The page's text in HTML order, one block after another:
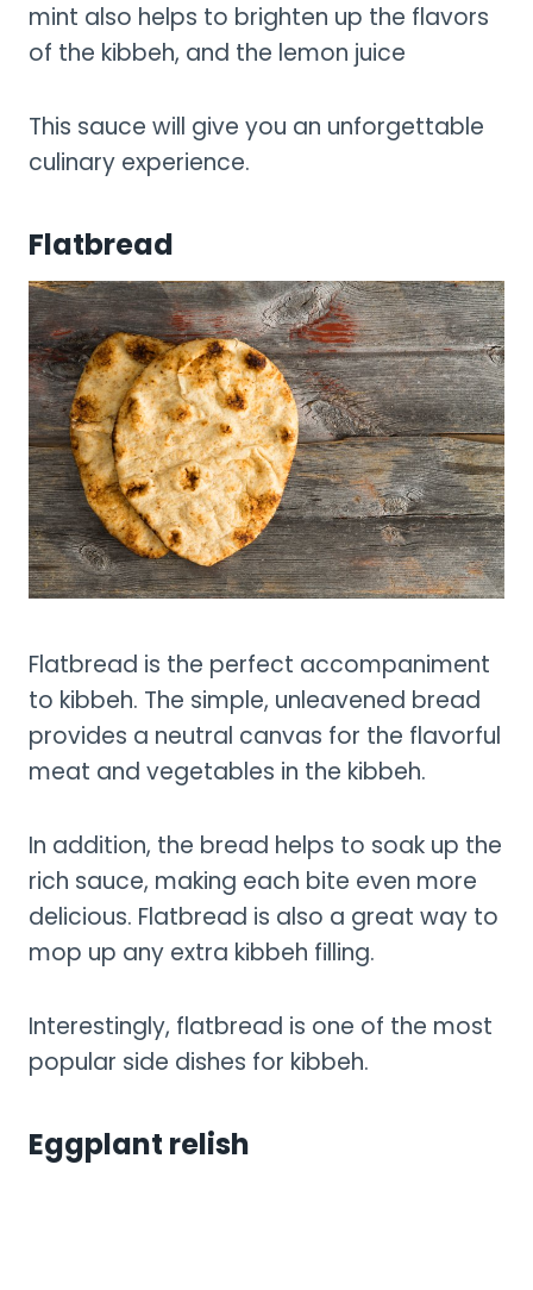
mint also helps to brighten up the flavors
of the kibbeh, and the lemon juice
This sauce will give you an unforgettable
culinary experience.
Flatbread
Flatbread is the perfect accompaniment
to kibbeh. The simple, unleavened bread
provides a neutral canvas for the flavorful
meat and vegetables in the kibbeh.
In addition, the bread helps to soak up the
rich sauce, making each bite even more
delicious. Flatbread is also a great way to
mop up any extra kibbeh filling.
Interestingly, flatbread is one of the most
popular side dishes for kibbeh.
Eggplant relish